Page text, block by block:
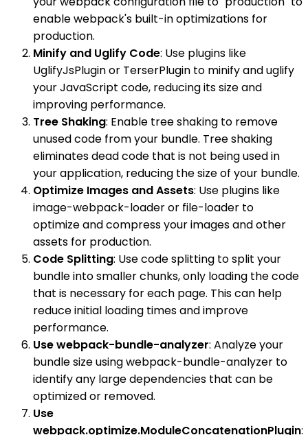
enable webpack's built-in optimizations for
production.
Minify and Uglify Code: Use plugins like
UglifyJsPlugin or TerserPlugin to minify and uglify
your JavaScript code, reducing its size and
improving performance.
Tree Shaking: Enable tree shaking to remove
unused code from your bundle. Tree shaking
eliminates dead code that is not being used in
your application, reducing the size of your bundle.
Optimize Images and Assets: Use plugins like
image-webpack-loader or file-loader to
optimize and compress your images and other
assets for production.
Code Splitting: Use code splitting to split your
bundle into smaller chunks, only loading the code
that is necessary for each page. This can help
reduce initial loading times and improve
performance.
Use webpack-bundle-analyzer: Analyze your
bundle size using webpack-bundle-analyzer to
identify any large dependencies that can be
optimized or removed.
Use
webpack.optimize.ModuleConcatenationPlugin: